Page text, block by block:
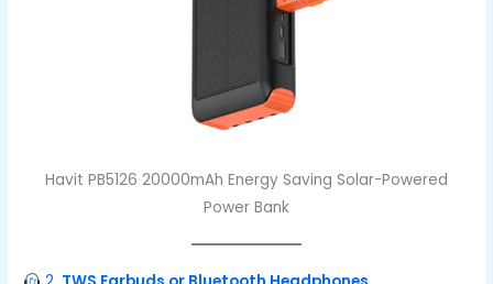
Havit PB5126 20000mAh Energy Saving Solar-Powered
Power Bank